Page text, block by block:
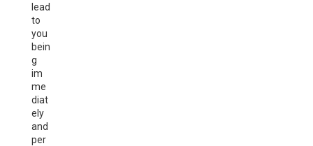
lead
to
you
bein
g
im
me
diat
ely
and
per